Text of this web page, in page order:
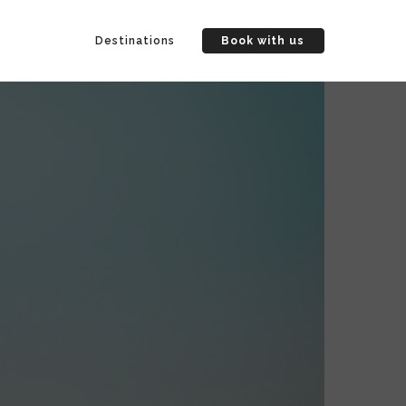
Destinations Book with us